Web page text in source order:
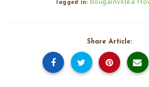
Tagged in:
Share Article: